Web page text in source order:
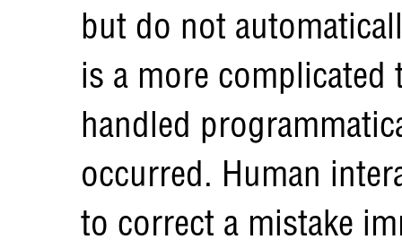
but do not
is a more complicated
handled
occurred. Human
to correct a mistake